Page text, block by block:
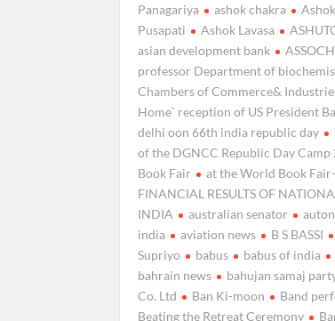
Panagariya
ashok chakra
Pusapati
Ashok Lavasa
asian development bank
professor Department of
Chambers of Commerce&
Home` reception of US President
delhi oon 66th india republic day
of the DGNCC Republic Day Camp
Book Fair
at the World Book
FINANCIAL RESULTS OF
INDIA
australian senator
india
aviation news B S BASSI
Supriyo
babus babus of india
bahrain news
bahujan samaj
Co. Ltd
Ban Ki-moon
Band
Beating the Retreat Ceremony